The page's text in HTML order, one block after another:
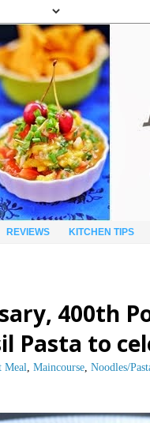
REVIEWS KITCHEN TIPS
400th
Pasta to
Meal, Maincourse, Noodles/